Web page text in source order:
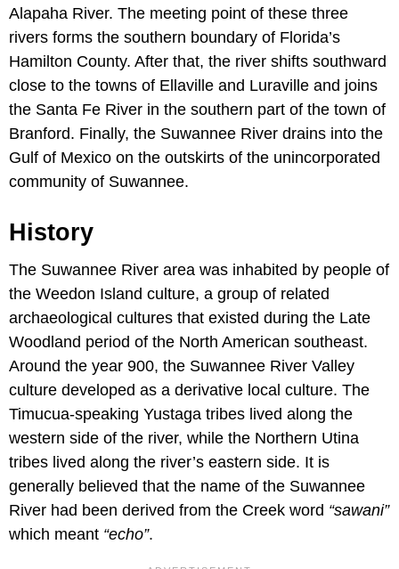
Alapaha River. The meeting point of these three
rivers forms the southern boundary of Florida’s
Hamilton County. After that, the river shifts southward
close to the towns of Ellaville and Luraville and joins
the Santa Fe River in the southern part of the town of
Branford. Finally, the Suwannee River drains into the
Gulf of Mexico on the outskirts of the unincorporated
community of Suwannee.
History
The Suwannee River area was inhabited by people of
the Weedon Island culture, a group of related
archaeological cultures that existed during the Late
Woodland period of the North American southeast.
Around the year 900, the Suwannee River Valley
culture developed as a derivative local culture. The
Timucua-speaking Yustaga tribes lived along the
western side of the river, while the Northern Utina
tribes lived along the river’s eastern side. It is
generally believed that the name of the Suwannee
River had been derived from the Creek word “sawani”
which meant “echo”.